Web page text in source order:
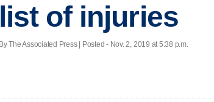
list of injuries
By The Associated Press | Posted - Nov. 2, 2019 at 5:38 p.m.